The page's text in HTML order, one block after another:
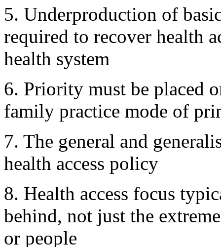
5. Underproduction of
required to recover health
health system
6. Priority must be placed
family practice mode of
7. The general and
health access policy
8. Health access focus
behind, not just the
or people